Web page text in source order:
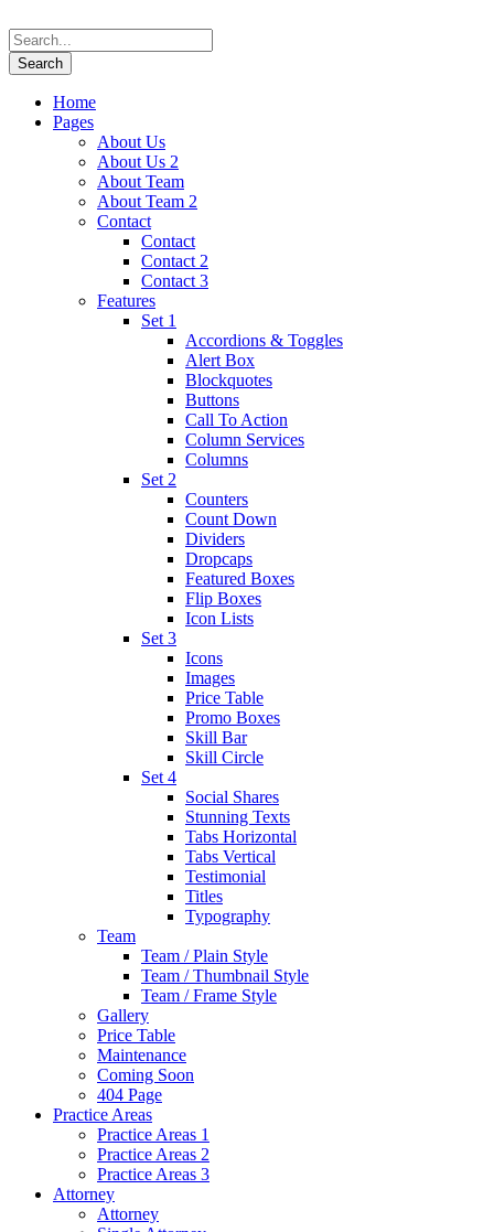
Home
Pages
About Us
About Us 2
About Team
About Team 2
Contact
Contact
Contact 2
Contact 3
Features
Set 1
Accordions & Toggles
Alert Box
Blockquotes
Buttons
Call To Action
Column Services
Columns
Set 2
Counters
Count Down
Dividers
Dropcaps
Featured Boxes
Flip Boxes
Icon Lists
Set 3
Icons
Images
Price Table
Promo Boxes
Skill Bar
Skill Circle
Set 4
Social Shares
Stunning Texts
Tabs Horizontal
Tabs Vertical
Testimonial
Titles
Typography
Team
Team / Plain Style
Team / Thumbnail Style
Team / Frame Style
Gallery
Price Table
Maintenance
Coming Soon
404 Page
Practice Areas
Practice Areas 1
Practice Areas 2
Practice Areas 3
Attorney
Attorney